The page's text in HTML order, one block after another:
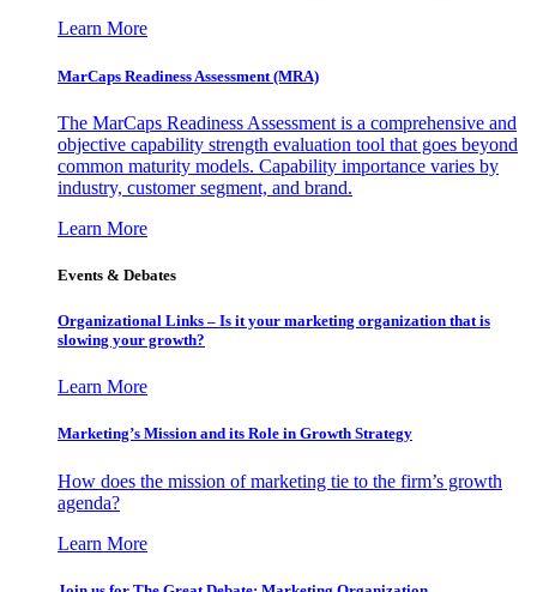
Learn More
MarCaps Readiness Assessment (MRA)
The MarCaps Readiness Assessment is a comprehensive and
objective capability strength evaluation tool that goes beyond
common maturity models. Capability importance varies by
industry, customer segment, and brand.
Learn More
Events & Debates
Organizational Links – Is it your marketing organization that is
slowing your growth?
Learn More
Marketing’s Mission and its Role in Growth Strategy
How does the mission of marketing tie to the firm’s growth
agenda?
Learn More